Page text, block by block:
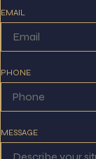
EMAIL
PHONE
MESSAGE